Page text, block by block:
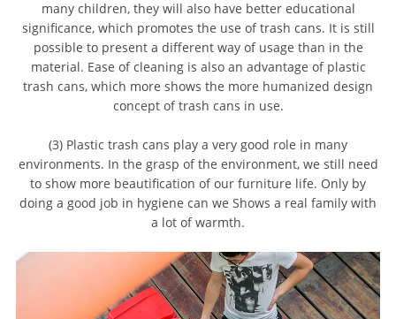
many children, they will also have better educational
significance, which promotes the use of trash cans. It is still
possible to present a different way of usage than in the
material. Ease of cleaning is also an advantage of plastic
trash cans, which more shows the more humanized design
concept of trash cans in use.
(3) Plastic trash cans play a very good role in many
environments. In the grasp of the environment, we still need
to show more beautification of our furniture life. Only by
doing a good job in hygiene can we Shows a real family with
a lot of warmth.